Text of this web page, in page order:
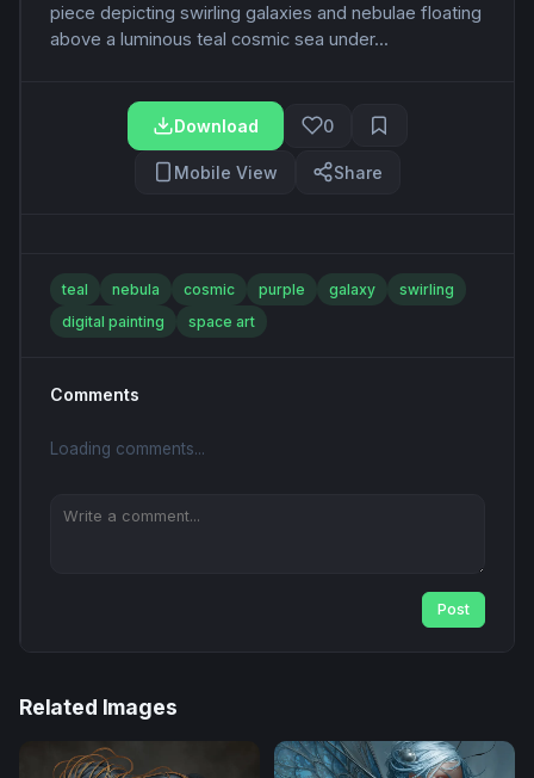
piece depicting swirling galaxies and nebulae floating
above a luminous teal cosmic sea under...
Download 0
Mobile View Share
teal nebula cosmic purple galaxy
swirling
digital painting
space art
Comments
Loading comments...
Post
Related Images